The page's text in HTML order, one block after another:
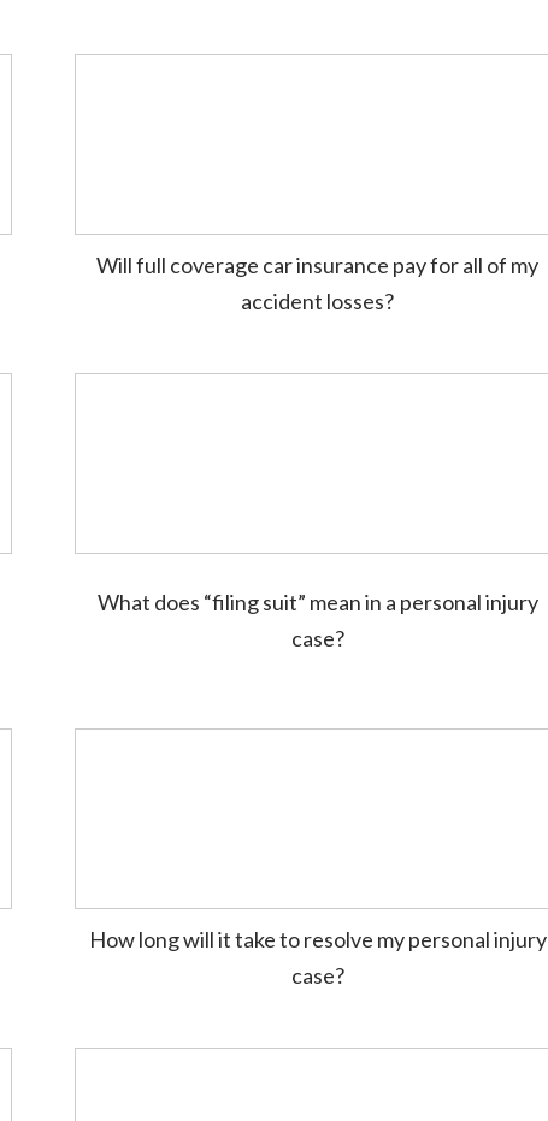
Will full coverage car insurance pay for all of my
accident losses?
What does “filing suit” mean in a personal injury
case?
How long will it take to resolve my personal injury
case?